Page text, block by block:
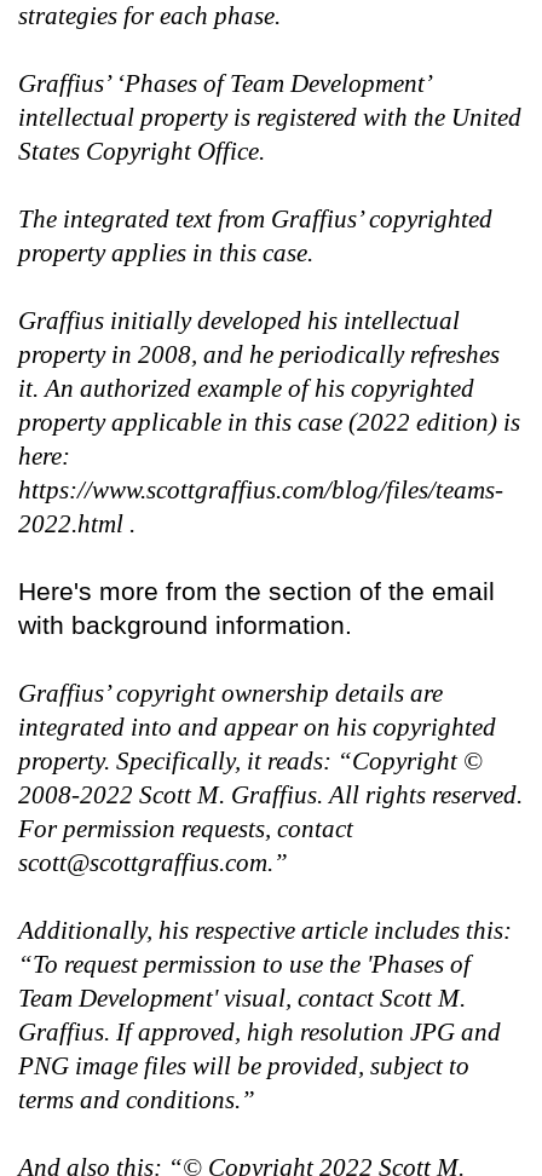
strategies for each phase.
Graffius’ ‘Phases of Team Development’
intellectual property is registered with the United
States Copyright Office.
The integrated text from Graffius’ copyrighted
property applies in this case.
Graffius initially developed his intellectual
property in 2008, and he periodically refreshes
it. An authorized example of his copyrighted
property applicable in this case (2022 edition) is
here:
https://www.scottgraffius.com/blog/files/teams-
2022.html .
Here's more from the section of the email
with background information.
Graffius’ copyright ownership details are
integrated into and appear on his copyrighted
property. Specifically, it reads: “Copyright ©
2008-2022 Scott M. Graffius. All rights reserved.
For permission requests, contact
scott@scottgraffius.com.”
Additionally, his respective article includes this:
“To request permission to use the 'Phases of
Team Development' visual, contact Scott M.
Graffius. If approved, high resolution JPG and
PNG image files will be provided, subject to
terms and conditions.”
And also this: “© Copyright 2022 Scott M.